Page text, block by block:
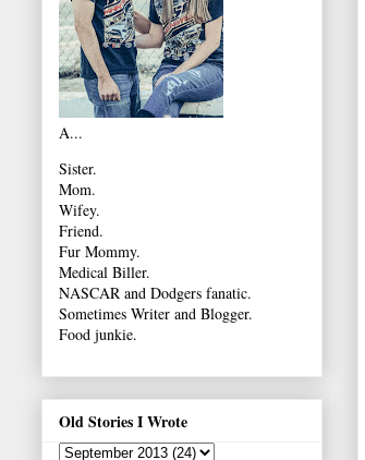
A...
Sister.
Mom.
Wifey.
Friend.
Fur Mommy.
Medical Biller.
NASCAR and Dodgers fanatic.
Sometimes Writer and Blogger.
Food junkie.
Old Stories I Wrote